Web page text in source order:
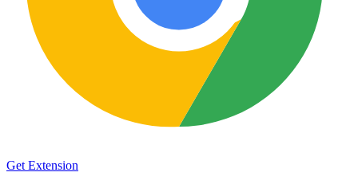
Get Extension